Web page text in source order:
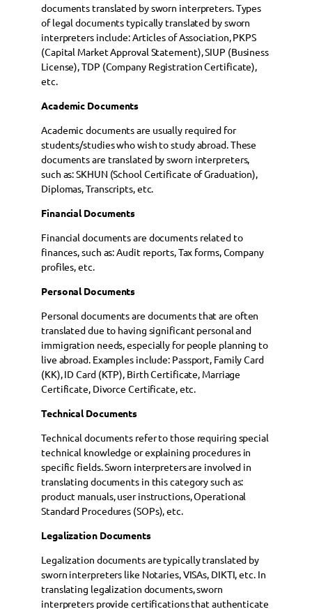
documents translated by sworn interpreters. Types
of legal documents typically translated by sworn
interpreters include: Articles of Association, PKPS
(Capital Market Approval Statement), SIUP (Business
License), TDP (Company Registration Certificate),
etc.
Academic Documents
Academic documents are usually required for
students/studies who wish to study abroad. These
documents are translated by sworn interpreters,
such as: SKHUN (School Certificate of Graduation),
Diplomas, Transcripts, etc.
Financial Documents
Financial documents are documents related to
finances, such as: Audit reports, Tax forms, Company
profiles, etc.
Personal Documents
Personal documents are documents that are often
translated due to having significant personal and
immigration needs, especially for people planning to
live abroad. Examples include: Passport, Family Card
(KK), ID Card (KTP), Birth Certificate, Marriage
Certificate, Divorce Certificate, etc.
Technical Documents
Technical documents refer to those requiring special
technical knowledge or explaining procedures in
specific fields. Sworn interpreters are involved in
translating documents in this category such as:
product manuals, user instructions, Operational
Standard Procedures (SOPs), etc.
Legalization Documents
Legalization documents are typically translated by
sworn interpreters like Notaries, VISAs, DIKTI, etc. In
translating legalization documents, sworn
interpreters provide certifications that authenticate